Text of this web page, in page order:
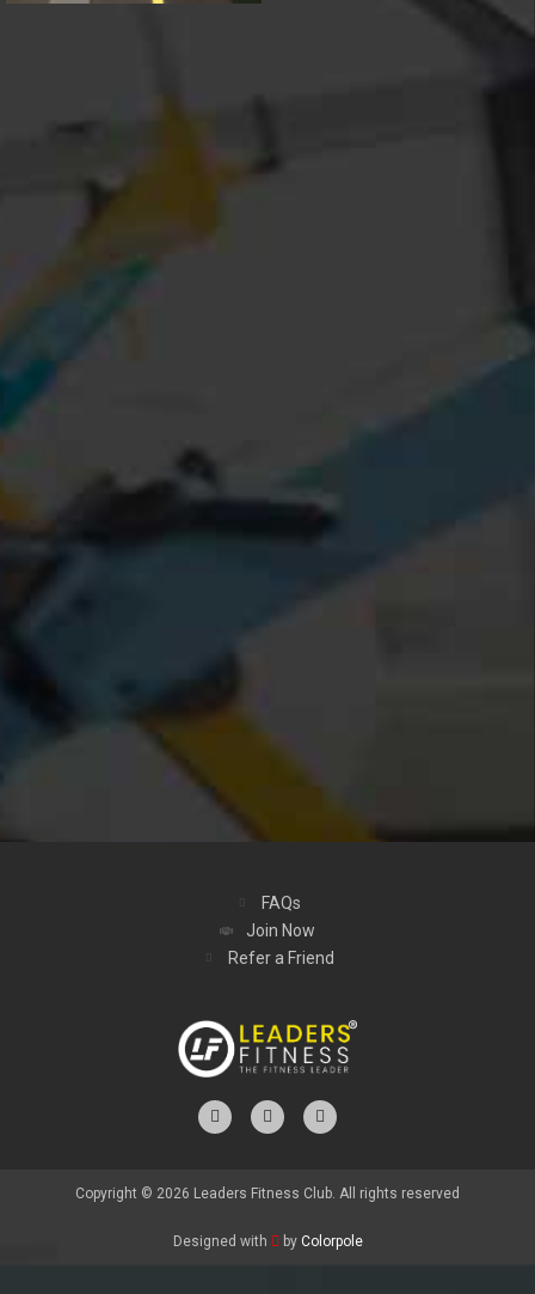
FAQs
Join Now
Refer a Friend
Copyright © 2026 Leaders Fitness Club. All rights reserved
Designed with by Colorpole